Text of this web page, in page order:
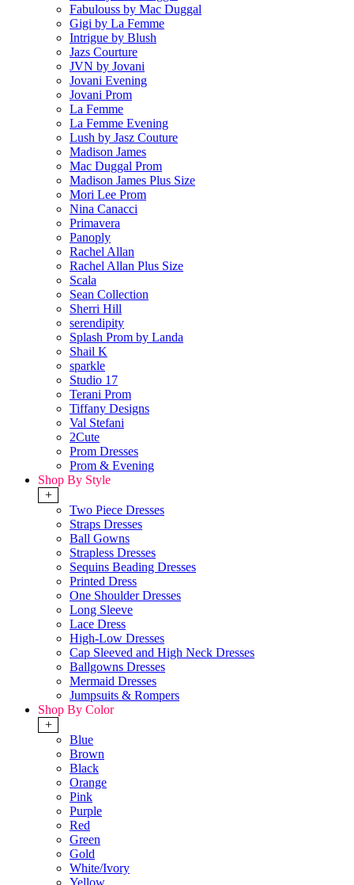
Fabulouss by Mac Duggal
Gigi by La Femme
Intrigue by Blush
Jazs Courture
JVN by Jovani
Jovani Evening
Jovani Prom
La Femme
La Femme Evening
Lush by Jasz Couture
Madison James
Mac Duggal Prom
Madison James Plus Size
Mori Lee Prom
Nina Canacci
Primavera
Panoply
Rachel Allan
Rachel Allan Plus Size
Scala
Sean Collection
Sherri Hill
serendipity
Splash Prom by Landa
Shail K
sparkle
Studio 17
Terani Prom
Tiffany Designs
Val Stefani
2Cute
Prom Dresses
Prom & Evening
Shop By Style
+
Two Piece Dresses
Straps Dresses
Ball Gowns
Strapless Dresses
Sequins Beading Dresses
Printed Dress
One Shoulder Dresses
Long Sleeve
Lace Dress
High-Low Dresses
Cap Sleeved and High Neck Dresses
Ballgowns Dresses
Mermaid Dresses
Jumpsuits & Rompers
Shop By Color
+
Blue
Brown
Black
Orange
Pink
Purple
Red
Green
Gold
White/Ivory